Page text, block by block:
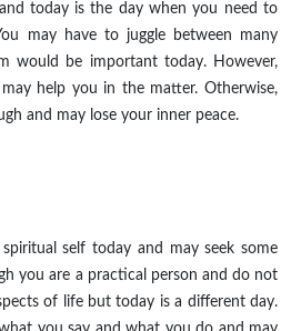
today is the day when you need to
may have to juggle between many
would be important today. However,
help you in the matter. Otherwise,
and may lose your inner peace.
self today and may seek some
you are a practical person and do not
of life but today is a different day.